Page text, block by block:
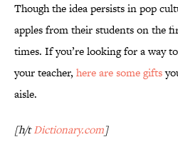
Though the idea persists in pop
apples from their students on the
times. If you’re looking for a way
your teacher, here are some gifts
aisle.
[h/tDictionary.com]